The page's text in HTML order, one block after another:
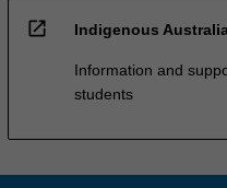
open_in_new Indigenous
Information and
students